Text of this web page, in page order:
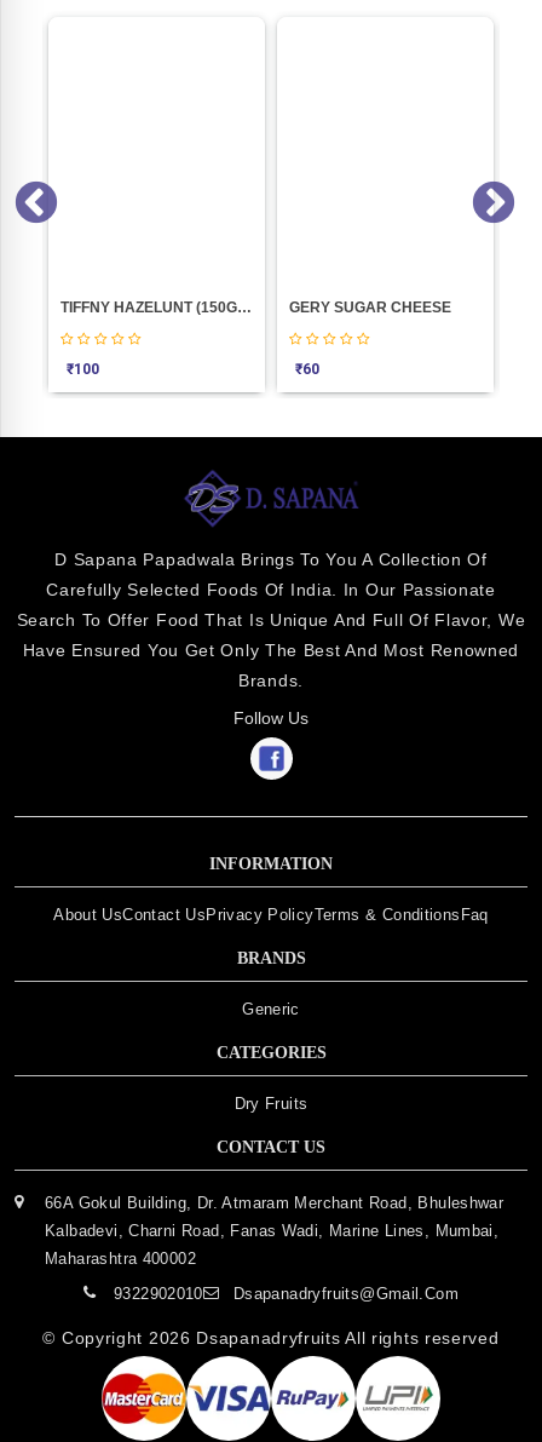
TIFFNY HAZELUNT (150GM) PACK
₹100
GERY SUGAR CHEESE
₹60
D Sapana Papadwala Brings To You A Collection Of
Carefully Selected Foods Of India. In Our Passionate
Search To Offer Food That Is Unique And Full Of Flavor, We
Have Ensured You Get Only The Best And Most Renowned
Brands.
Follow Us
INFORMATION
About UsContact UsPrivacy PolicyTerms & Conditions Faq
BRANDS
Generic
CATEGORIES
Dry Fruits
CONTACT US
66A Gokul Building, Dr. Atmaram Merchant Road, Bhuleshwar
Kalbadevi, Charni Road, Fanas Wadi, Marine Lines, Mumbai,
Maharashtra 400002
9322902010
Dsapanadryfruits@gmail.com
© Copyright 2026 Dsapanadryfruits All rights reserved